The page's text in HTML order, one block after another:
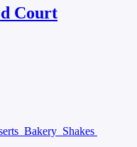
Court
Bakery Shakes